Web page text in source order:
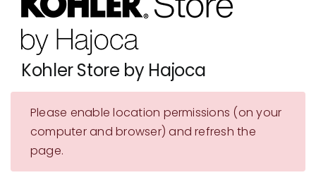
Showrooms
Suppliers
Careers
Contact Us
Kohler Store by Hajoca
Please enable location permissions (on your
computer and browser) and refresh the
page.